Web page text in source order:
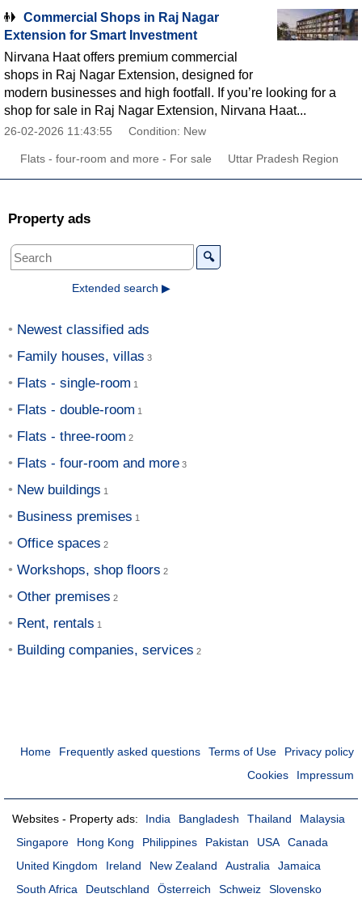
Commercial Shops in Raj Nagar
Extension for Smart Investment
Nirvana Haat offers premium commercial
shops in Raj Nagar Extension, designed for
modern businesses and high footfall. If you’re looking for a
shop for sale in Raj Nagar Extension, Nirvana Haat...
26-02-2026 11:43:55 Condition: New
Flats - four-room and more - For sale Uttar Pradesh Region
Property ads
🔍
Extended search ▶
Newest classified ads
Family houses, villas
Flats - single-room
Flats - double-room
Flats - three-room
Flats - four-room and more
New buildings
Business premises
Office spaces
Workshops, shop floors
Other premises
Rent, rentals
Building companies, services
Home Frequently asked questions Terms of Use
Privacy policy
Cookies
Impressum
Websites - Property ads: India Bangladesh Thailand
Malaysia
Singapore
Hong Kong Philippines Pakistan USA
Canada
United Kingdom
Ireland New Zealand Australia
Jamaica
South Africa
Deutschland Österreich Schweiz Slovensko